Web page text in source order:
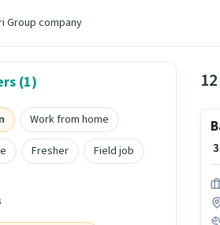
Group company
(1)
Work from home
Fresher Field job